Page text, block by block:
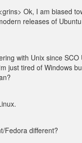
Ok, I am biased
releases of
with Unix since
just tired of Windows
Fedora different?